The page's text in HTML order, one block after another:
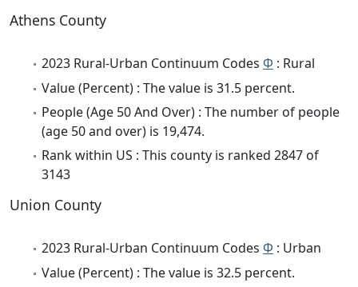
Athens County
2023 Rural-Urban Continuum Codes Φ : Rural
Value (Percent) : The value is 31.5 percent.
People (Age 50 And Over) : The number of people
(age 50 and over) is 19,474.
Rank within US : This county is ranked 2847 of
3143
Union County
2023 Rural-Urban Continuum Codes Φ : Urban
Value (Percent) : The value is 32.5 percent.